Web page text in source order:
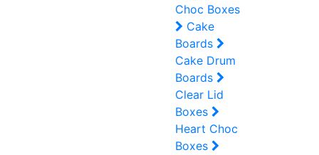
Choc Boxes
Cake
Boards
Cake Drum
Boards
Clear Lid
Boxes
Heart Choc
Boxes